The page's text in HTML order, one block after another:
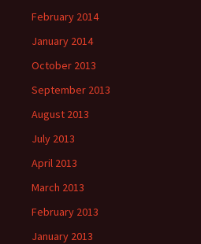
February 2014
January 2014
October 2013
September 2013
August 2013
July 2013
April 2013
March 2013
February 2013
January 2013